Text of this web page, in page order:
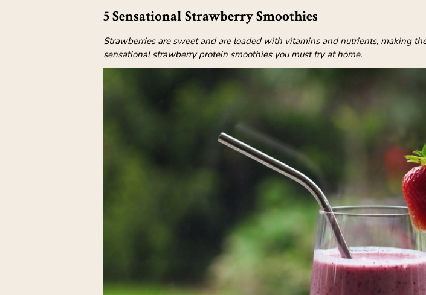
5 Sensational Strawberry Smoothies
Strawberries are sweet and are loaded with vitamins and nutrients, making
sensational strawberry protein smoothies you must try at home.